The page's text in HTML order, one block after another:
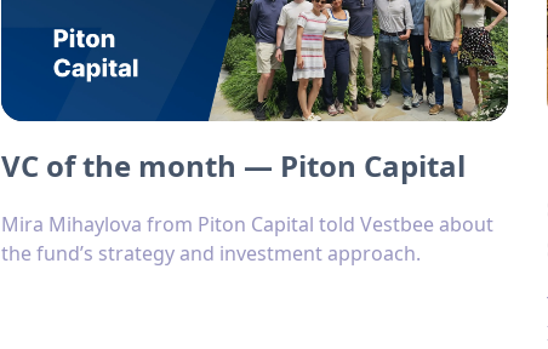
VC of the month — Piton Capital
Mira Mihaylova from Piton Capital told Vestbee about
the fund’s strategy and investment approach.